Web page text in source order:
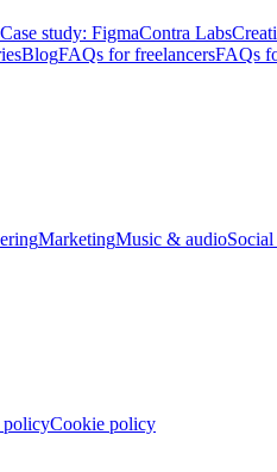
Case study: FigmaContra Labs
BlogFAQs for freelancersFAQs
MarketingMusic & audioSocial
policyCookie policy